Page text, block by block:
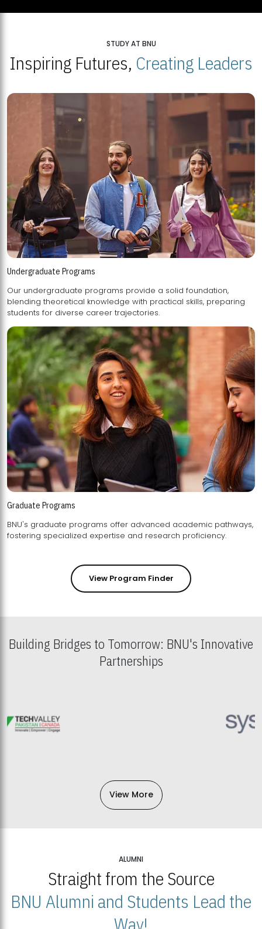
STUDY AT BNU
Inspiring Futures, Creating Leaders
Undergraduate Programs
Our undergraduate programs provide a solid foundation,
blending theoretical knowledge with practical skills, preparing
students for diverse career trajectories.
Graduate Programs
BNU's graduate programs offer advanced academic pathways,
fostering specialized expertise and research proficiency.
View Program Finder
Building Bridges to Tomorrow: BNU's Innovative
Partnerships
View More
ALUMNI
Straight from the Source
BNU Alumni and Students Lead the
Way!